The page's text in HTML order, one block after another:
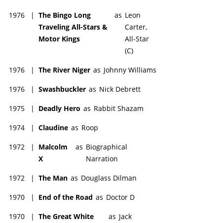
1976 | The Bingo Long
Traveling All-Stars &
Motor Kings
as Leon
Carter,
All-Star
(C)
1976 | The River Niger as Johnny Williams
1976 | Swashbuckler as Nick Debrett
1975 | Deadly Hero as Rabbit Shazam
1974 | Claudine as Roop
1972 |
Malcolm
X
as Biographical
Narration
1972 | The Man as Douglass Dilman
1970 | End of the Road as Doctor D
1970 | The Great White
as Jack